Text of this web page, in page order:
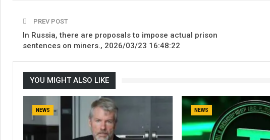
PREV POST
In Russia, there are proposals to impose actual prison
sentences on miners., 2026/03/23 16:48:22
YOU MIGHT ALSO LIKE
NEWS NEWS